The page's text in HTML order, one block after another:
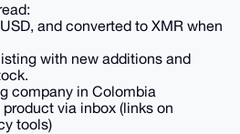
and converted to XMR when
with new additions and
company in Colombia
via inbox (links on
tools)